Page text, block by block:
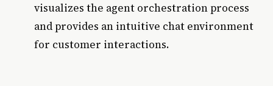
visualizes the agent orchestration process
and provides an intuitive chat environment
for customer interactions.